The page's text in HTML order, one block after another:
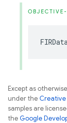
Except as
under theCreative
samples are
theGoogle